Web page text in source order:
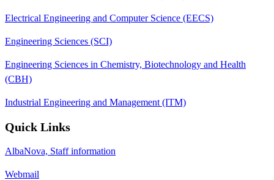
Electrical Engineering and Computer Science (EECS)
Engineering Sciences (SCI)
Engineering Sciences in Chemistry, Biotechnology and Health
(CBH)
Industrial Engineering and Management (ITM)
Quick Links
AlbaNova, Staff information
Webmail